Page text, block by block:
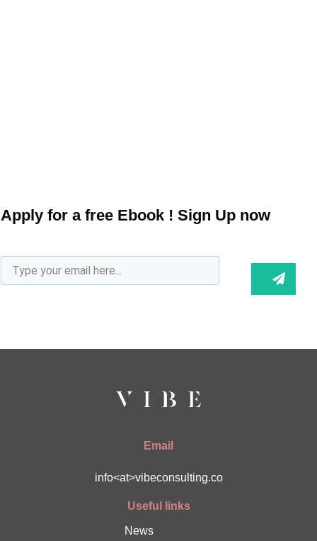
Apply for a free Ebook ! Sign Up now
Email
info<at>vibeconsulting.co
Useful links
News